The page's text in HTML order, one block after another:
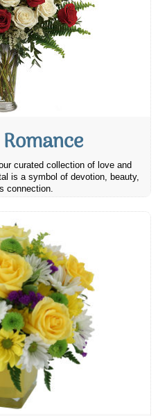
curated collection of love and
is a symbol of devotion, beauty,
connection.